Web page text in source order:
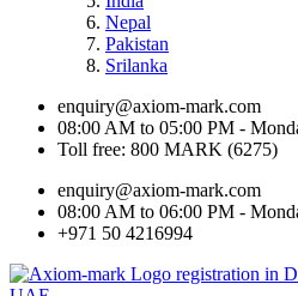
Nepal
Pakistan
Srilanka
enquiry@axiom-mark.com
08:00 AM to 05:00 PM -
Toll free: 800 MARK (6275)
enquiry@axiom-mark.com
08:00 AM to 06:00 PM -
+971 50 4216994